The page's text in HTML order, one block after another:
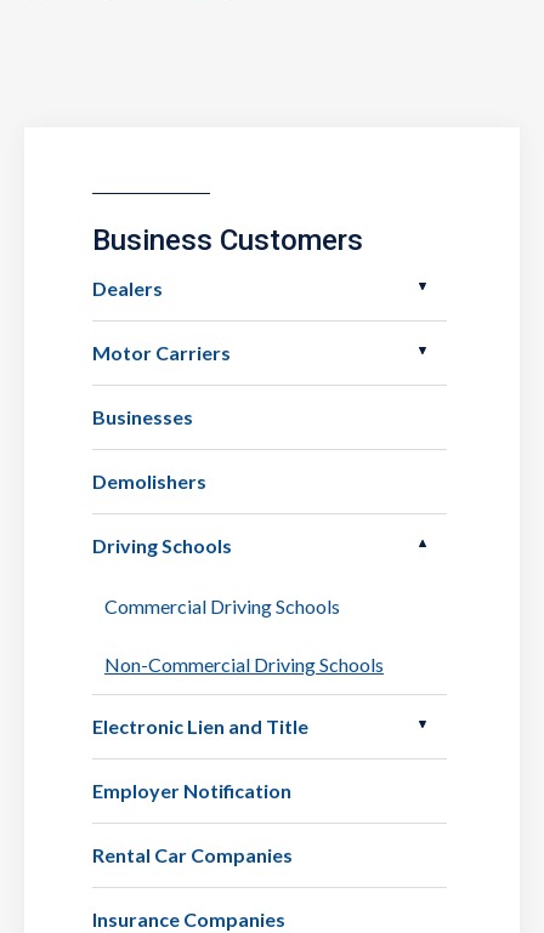
Business Customers
Dealers
Motor Carriers
Businesses
Demolishers
Driving Schools
Commercial Driving Schools
Non-Commercial Driving Schools
Electronic Lien and Title
Employer Notification
Rental Car Companies
Insurance Companies